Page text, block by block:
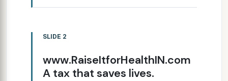
SLIDE 2
www.RaiseItforHealthIN.com
A tax that saves lives.